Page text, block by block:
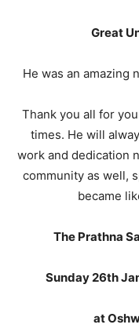
Great
He was an amazing
Thank you all for
times. He will
work and dedication
community as well,
became
The Prathna
Sunday 26th
at